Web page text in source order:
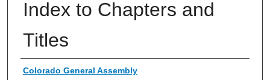
Index to Chapters and
Titles
Authors
Colorado General Assembly